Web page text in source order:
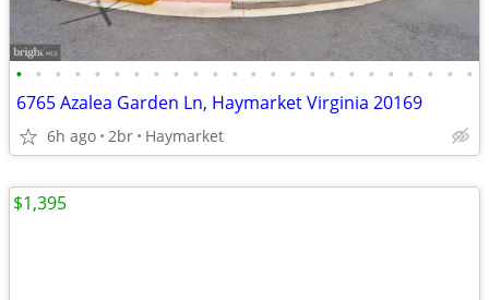
• • • • • • • • • • • • • • • • • • • • • • • •
6765 Azalea Garden Ln, Haymarket Virginia 20169
6h ago 2br Haymarket
$1,395